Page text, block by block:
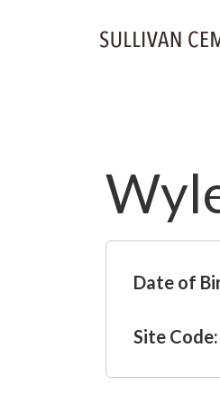
Date of
Site Code: